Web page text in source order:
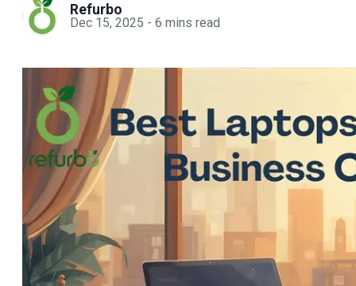
Refurbo
Dec 15, 2025 - 6 mins read